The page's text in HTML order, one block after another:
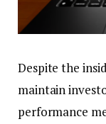
Despite the
maintain
performance